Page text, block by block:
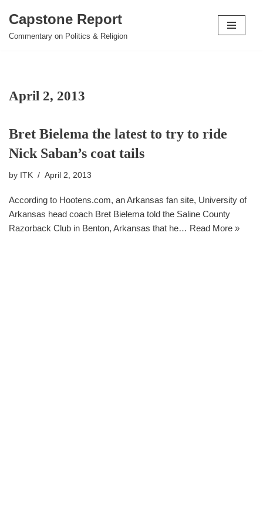
Skip
Capstone Report
Commentary on Politics & Religion
April 2, 2013
Bret Bielema the latest to try to ride
Nick Saban’s coat tails
by ITK April 2, 2013
According to Hootens.com, an Arkansas fan site, University of
Arkansas head coach Bret Bielema told the Saline County
Razorback Club in Benton, Arkansas that he… Read More »